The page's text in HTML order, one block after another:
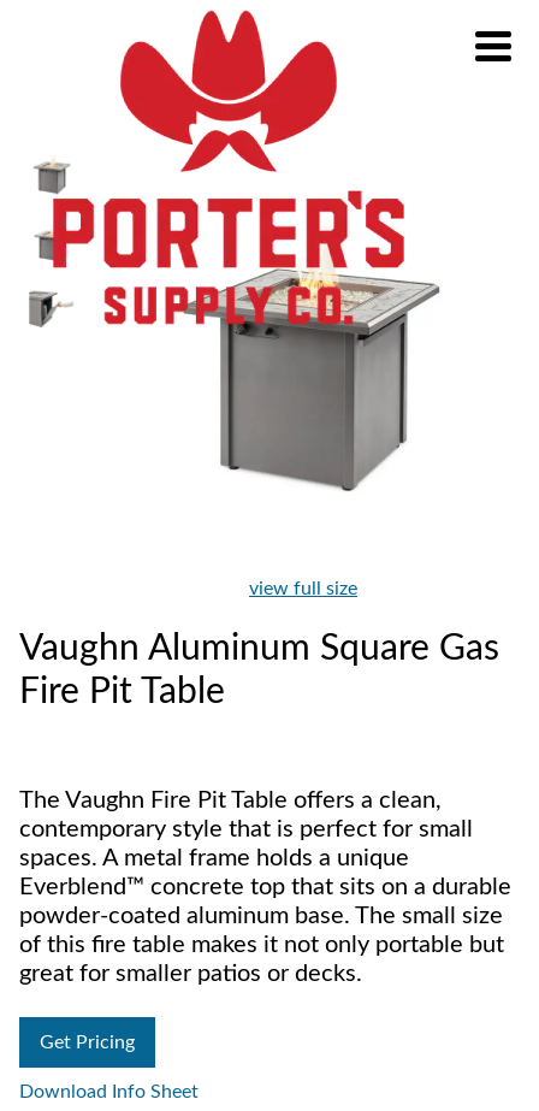
view full size
Vaughn Aluminum Square Gas
Fire Pit Table
The Vaughn Fire Pit Table offers a clean,
contemporary style that is perfect for small
spaces. A metal frame holds a unique
Everblend™ concrete top that sits on a durable
powder-coated aluminum base. The small size
of this fire table makes it not only portable but
great for smaller patios or decks.
Get Pricing
Download Info Sheet